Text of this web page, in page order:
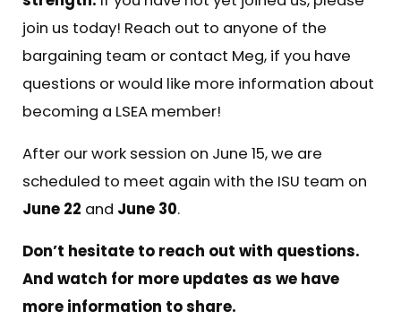
join us today! Reach out to anyone of the
bargaining team or contact Meg, if you have
questions or would like more information about
becoming a LSEA member!
After our work session on June 15, we are
scheduled to meet again with the ISU team on
June 22 and June 30.
Don’t hesitate to reach out with questions.
And watch for more updates as we have
more information to share.